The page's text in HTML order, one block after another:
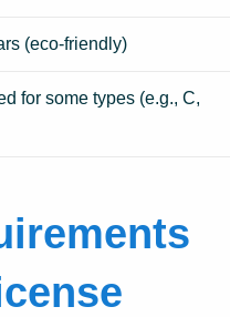
(eco-friendly)
for some types (e.g., C,